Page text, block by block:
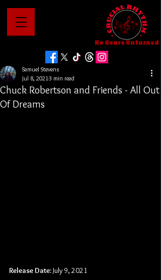
No Genre Unturned
Chuck Robertson and Friends - All Out
Of Dreams
Samuel Stevens
Jul 8, 20213 min read
Release Date: July 9, 2021